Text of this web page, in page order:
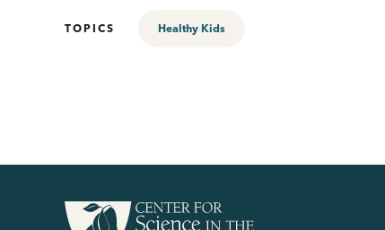
TOPICS Healthy Kids